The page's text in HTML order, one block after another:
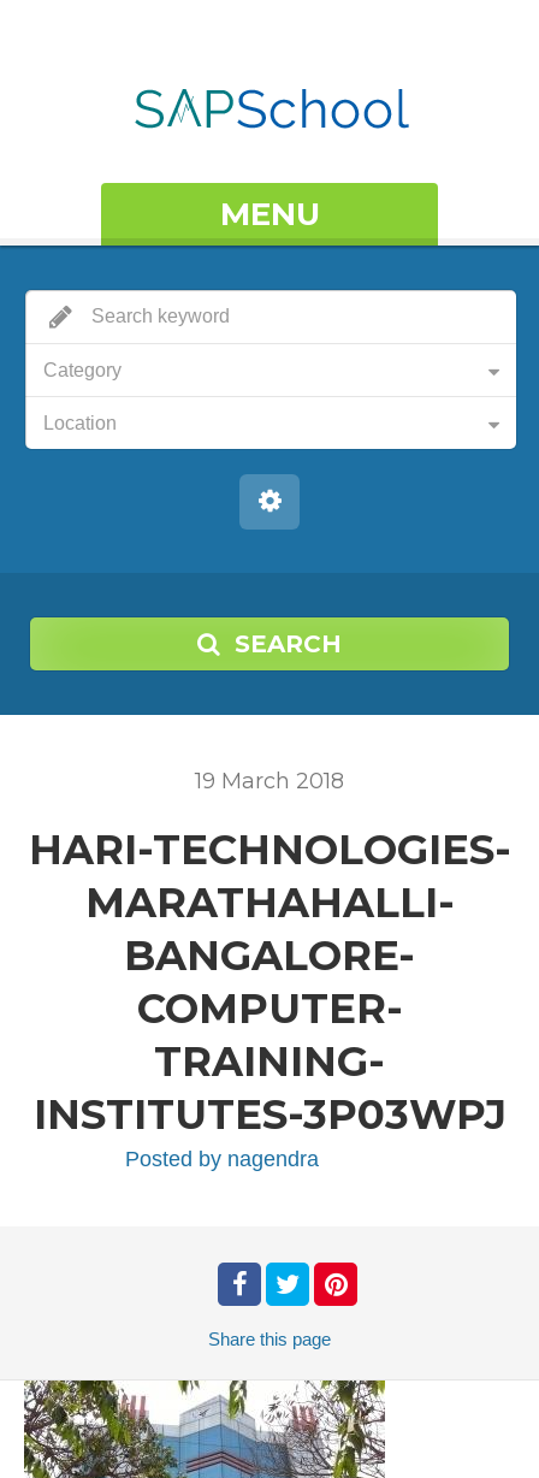
MENU
Category
Location
SEARCH
19 March 2018
HARI-TECHNOLOGIES-
MARATHAHALLI-
BANGALORE-
COMPUTER-
TRAINING-
INSTITUTES-3P03WPJ
Posted by nagendra
Share this page